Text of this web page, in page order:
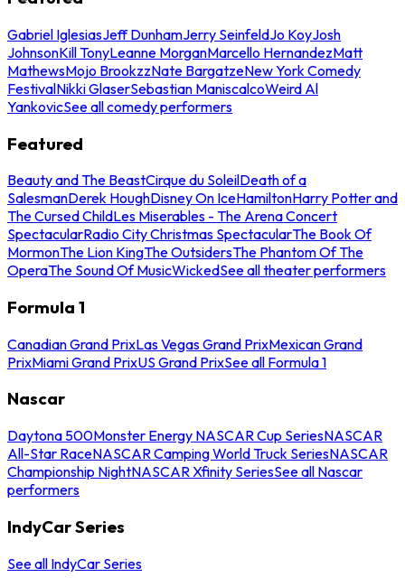
Gabriel IglesiasJeff DunhamJerry SeinfeldJo KoyJosh
JohnsonKill TonyLeanne MorganMarcello HernandezMatt
MathewsMojo BrookzzNate BargatzeNew York Comedy
FestivalNikki GlaserSebastian ManiscalcoWeird Al
YankovicSee all comedy performers
Featured
Beauty and The BeastCirque du SoleilDeath of a
SalesmanDerek HoughDisney On IceHamiltonHarry Potter and
The Cursed ChildLes Miserables - The Arena Concert
SpectacularRadio City Christmas SpectacularThe Book Of
MormonThe Lion KingThe OutsidersThe Phantom Of The
OperaThe Sound Of MusicWickedSee all theater performers
Formula 1
Canadian Grand PrixLas Vegas Grand PrixMexican Grand
PrixMiami Grand PrixUS Grand PrixSee all Formula 1
Nascar
Daytona 500Monster Energy NASCAR Cup SeriesNASCAR
All-Star RaceNASCAR Camping World Truck SeriesNASCAR
Championship NightNASCAR Xfinity SeriesSee all Nascar
performers
IndyCar Series
See all IndyCar Series